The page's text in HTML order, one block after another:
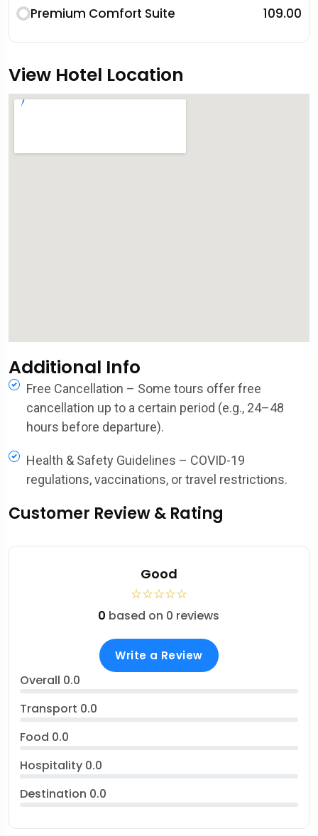
Premium Comfort Suite ₹109.00
View Hotel Location
Additional Info
Free Cancellation – Some tours offer free
cancellation up to a certain period (e.g., 24–48
hours before departure).
Health & Safety Guidelines – COVID-19
regulations, vaccinations, or travel restrictions.
Customer Review & Rating
Good
☆☆☆☆☆
0 based on 0 reviews
Write a Review
Overall 0.0
Transport 0.0
Food 0.0
Hospitality 0.0
Destination 0.0